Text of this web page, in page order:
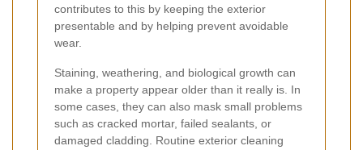
contributes to this by keeping the exterior
presentable and by helping prevent avoidable
wear.
Staining, weathering, and biological growth can
make a property appear older than it really is. In
some cases, they can also mask small problems
such as cracked mortar, failed sealants, or
damaged cladding. Routine exterior cleaning